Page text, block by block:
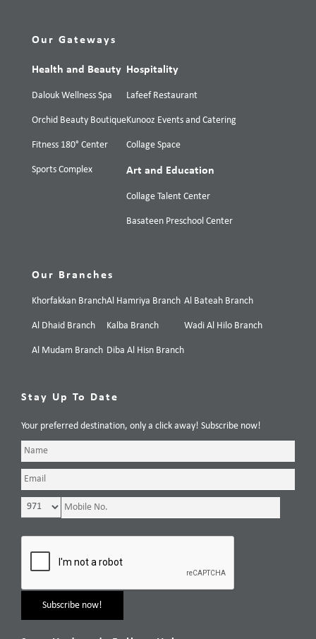
Our Gateways
Health and Beauty
Dalouk Wellness Spa
Orchid Beauty Boutique
Fitness 180° Center
Sports Complex
Hospitality
Lafeef Restaurant
Kunooz Events and Catering
Collage Space
Art and Education
Collage Talent Center
Basateen Preschool Center
Our Branches
Khorfakkan Branch
Al Dhaid Branch
Al Mudam Branch
Al Hamriya Branch
Kalba Branch
Diba Al Hisn Branch
Al Bateah Branch
Wadi Al Hilo Branch
Stay Up To Date
Your preferred destination, only a click away! Subscribe now!